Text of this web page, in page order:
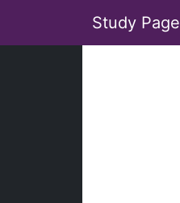
Study Page